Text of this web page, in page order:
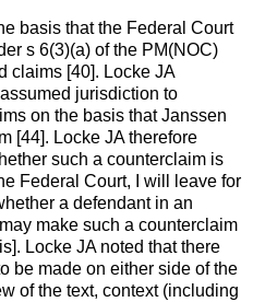
basis that the Federal Court
s 6(3)(a) of the PM(NOC)
claims [40]. Locke JA
jurisdiction to
on the basis that Janssen
[44]. Locke JA therefore
such a counterclaim is
Federal Court, I will leave for
a defendant in an
make such a counterclaim
Locke JA noted that there
be made on either side of the
of the text, context (including